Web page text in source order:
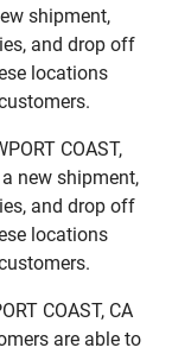
shipment,
and drop off
locations
COAST,
new shipment,
and drop off
locations
COAST, CA
are able to